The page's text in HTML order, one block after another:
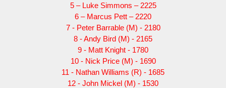
5 – Luke Simmons – 2225
6 – Marcus Pett – 2220
7 - Peter Barrable (M) - 2180
8 - Andy Bird (M) - 2165
9 - Matt Knight - 1780
10 - Nick Price (M) - 1690
11 - Nathan Williams (R) - 1685
12 - John Mickel (M) - 1530